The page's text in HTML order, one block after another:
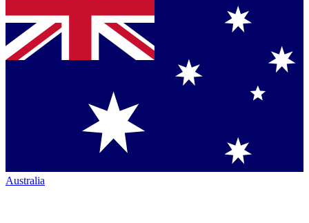
Australia